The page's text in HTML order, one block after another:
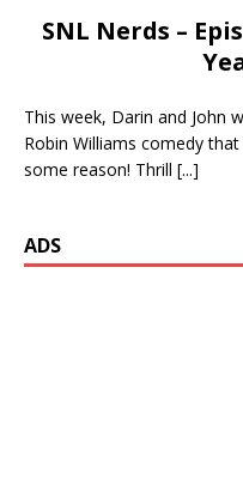
SNL Nerds –
This week, Darin and John
Robin Williams comedy
some reason! Thrill [...]
ADS